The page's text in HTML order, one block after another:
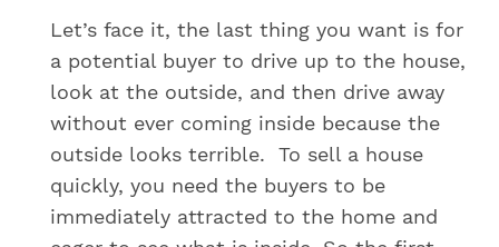
Let’s face it, the last thing you want is for
a potential buyer to drive up to the house,
look at the outside, and then drive away
without ever coming inside because the
outside looks terrible. To sell a house
quickly, you need the buyers to be
immediately attracted to the home and